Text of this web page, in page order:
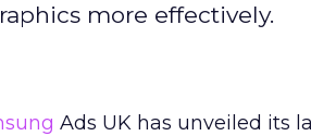
more effectively.
Ads UK has unveiled its